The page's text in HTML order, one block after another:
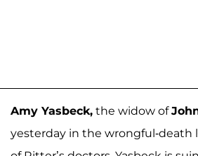
Amy Yasbeck, the widow of
yesterday in the wrongful-death